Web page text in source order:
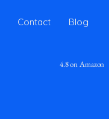
Contact Blog
4.8 on Amazon